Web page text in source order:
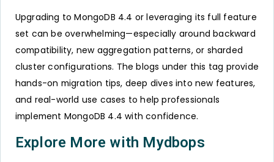
Upgrading to MongoDB 4.4 or leveraging its full feature
set can be overwhelming—especially around backward
compatibility, new aggregation patterns, or sharded
cluster configurations. The blogs under this tag provide
hands-on migration tips, deep dives into new features,
and real-world use cases to help professionals
implement MongoDB 4.4 with confidence.
Explore More with Mydbops